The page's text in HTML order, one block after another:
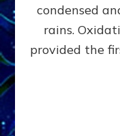
condensed
rains.
provided the